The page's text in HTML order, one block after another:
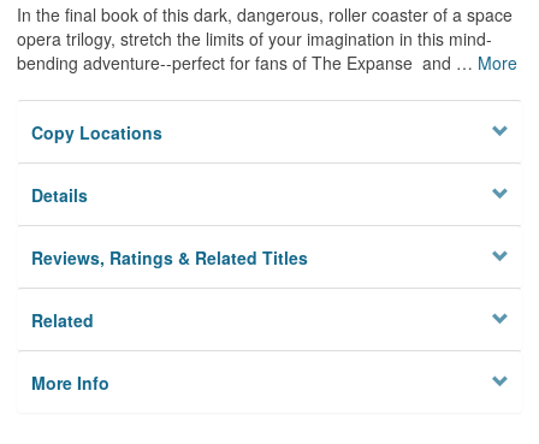
In the final book of this dark, dangerous, roller coaster of a space
opera trilogy, stretch the limits of your imagination in this mind-
bending adventure--perfect for fans of The Expanse and … More
Copy Locations
Details
Reviews, Ratings & Related Titles
Related
More Info